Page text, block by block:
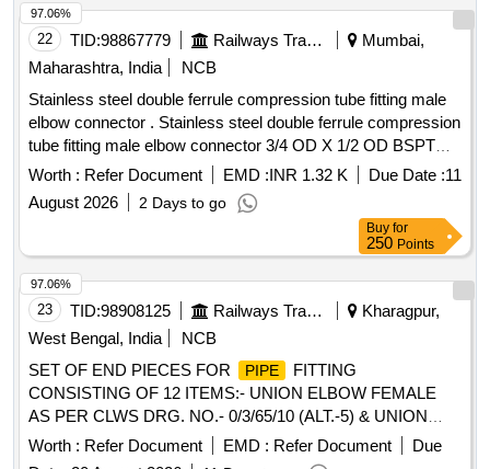
22 TID:98867779 Railways Transport Services
Mumbai,
Maharashtra, India
NCB
Stainless steel double ferrule compression tube fitting male
elbow connector . Stainless steel double ferrule compression
tube fitting male elbow connector 3/4 OD X 1/2 OD BSPT
(M) as per ICF DRG. NO.-ICF/STD- 3-5-02 3, ALT-j/nil,
ITEM-2 [ Warranty Period: 30 Months after the date of
delivery ] ]
Worth : Refer Document EMD :INR 1.32 K Due Date :11
August 2026
2 Days to go
97.06%
Buy for
250 Points
23 TID:98908125 Railways Transport Services
Kharagpur,
West Bengal, India
NCB
SET OF END PIECES FOR
PIPE
FITTING
CONSISTING OF 12 ITEMS:- UNION ELBOW FEMALE
AS PER CLWS DRG. NO.- 0/3/65/10 (ALT.-5) & UNION
ELBOW MALE FEMALE AS PER CLWS DRG. NO.-
0/3/65/11. (ALT.-4)(DETAIL ARE AS PER ENCLOSED
Worth : Refer Document EMD : Refer Document
Due
97.06%